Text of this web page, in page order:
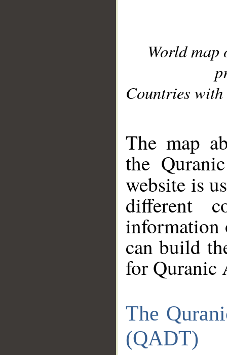
World
Countries with
The map
the
website is
different
information
can build
for Quranic
The
(QADT)